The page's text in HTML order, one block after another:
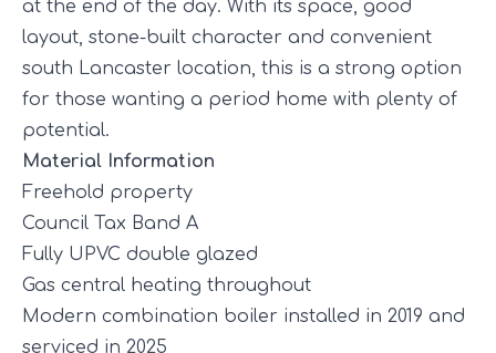
at the end of the day. With its space, good
layout, stone-built character and convenient
south Lancaster location, this is a strong option
for those wanting a period home with plenty of
potential.
Material Information
Freehold property
Council Tax Band A
Fully UPVC double glazed
Gas central heating throughout
Modern combination boiler installed in 2019 and
serviced in 2025